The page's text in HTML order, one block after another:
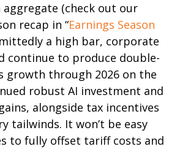
aggregate (check out our
recap in “Earnings Season
a high bar, corporate
continue to produce double-
growth through 2026 on the
robust AI investment and
alongside tax incentives
tailwinds. It won’t be easy
to fully offset tariff costs and